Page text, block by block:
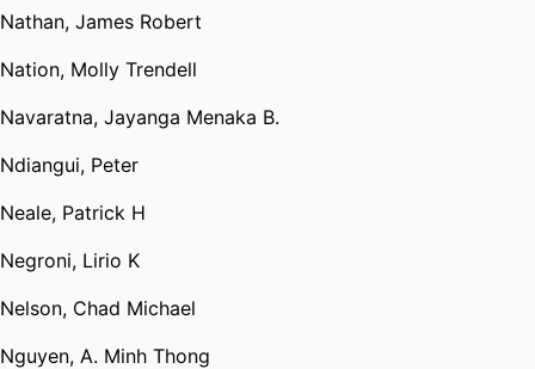
Nathan, James Robert
Nation, Molly Trendell
Navaratna, Jayanga Menaka B.
Ndiangui, Peter
Neale, Patrick H
Negroni, Lirio K
Nelson, Chad Michael
Nguyen, A. Minh Thong